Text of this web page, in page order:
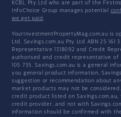
KCBL Pty Ltd who are part of the
InfoChoice Group manages potential
we get paid .
YourInvestmentPropertyMag.com.au is
Ltd. Savings.com.au Pty Ltd ABN 25 161
Representative 1318092 and Credit
authorised and credit representative of
105 735. Savings.com.au is a general
you general product information,
suggestion or recommendation about
market products may not be
credit product listed on
credit provider, and not with
information should be confirmed with